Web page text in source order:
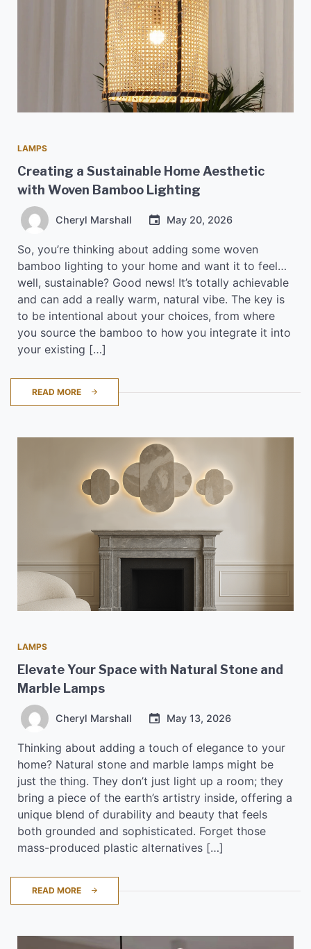
LAMPS
Creating a Sustainable Home Aesthetic
with Woven Bamboo Lighting
Cheryl Marshall May 20, 2026
So, you’re thinking about adding some woven
bamboo lighting to your home and want it to feel…
well, sustainable? Good news! It’s totally achievable
and can add a really warm, natural vibe. The key is
to be intentional about your choices, from where
you source the bamboo to how you integrate it into
your existing […]
READ MORE
LAMPS
Elevate Your Space with Natural Stone and
Marble Lamps
Cheryl Marshall May 13, 2026
Thinking about adding a touch of elegance to your
home? Natural stone and marble lamps might be
just the thing. They don’t just light up a room; they
bring a piece of the earth’s artistry inside, offering a
unique blend of durability and beauty that feels
both grounded and sophisticated. Forget those
mass-produced plastic alternatives […]
READ MORE